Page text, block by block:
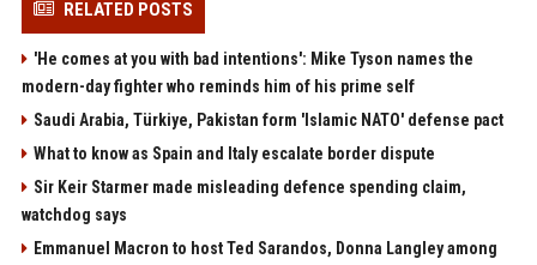
RELATED POSTS
'He comes at you with bad intentions': Mike Tyson names the
modern-day fighter who reminds him of his prime self
Saudi Arabia, Türkiye, Pakistan form 'Islamic NATO' defense pact
What to know as Spain and Italy escalate border dispute
Sir Keir Starmer made misleading defence spending claim,
watchdog says
Emmanuel Macron to host Ted Sarandos, Donna Langley among